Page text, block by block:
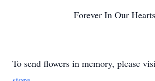
Forever In Our Hearts
To send flowers in memory, please